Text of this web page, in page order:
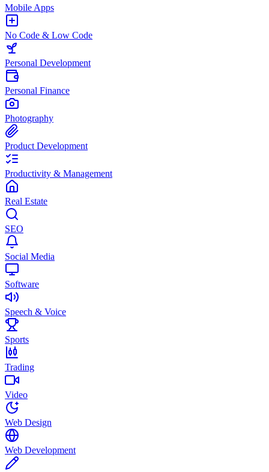
Mobile Apps
No Code & Low Code
Personal Development
Personal Finance
Photography
Product Development
Productivity & Management
Real Estate
SEO
Social Media
Software
Speech & Voice
Sports
Trading
Video
Web Design
Web Development